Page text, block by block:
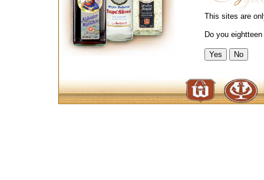
This sites are
Do you